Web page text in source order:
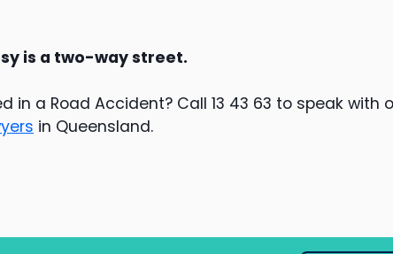
is a two-way street.
in a Road Accident? Call 13 43 63 to speak with
in Queensland.